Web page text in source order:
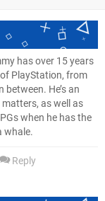
has over 15 years
PlayStation, from
He’s an
as well as
when he has the
whale.
Reply